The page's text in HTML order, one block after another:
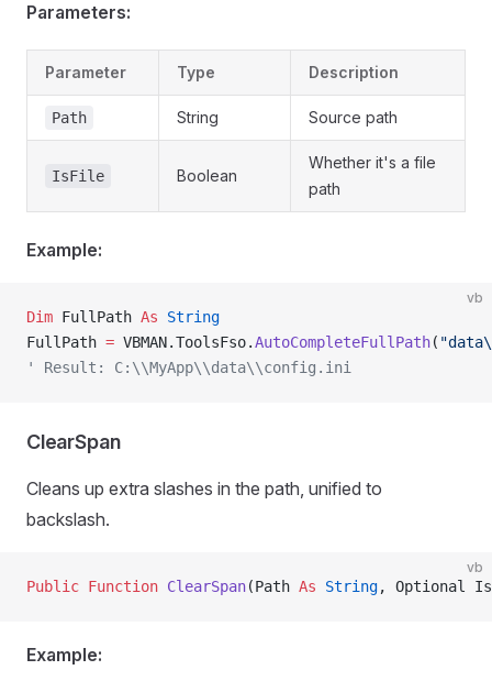
Parameters:
Parameter Type Description
Path String Source path
IsFile Boolean
Whether it's a file
path
Example:
vb
Dim FullPath As String
FullPath = VBMAN.ToolsFso.AutoCompleteFullPath(
' Result: C:\\MyApp\\data\\config.ini
ClearSpan
Cleans up extra slashes in the path, unified to
backslash.
vb
Public Function ClearSpan(Path As String, Optional
Example: